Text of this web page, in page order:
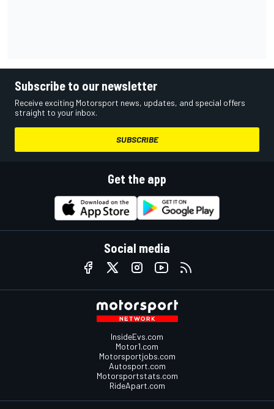
Subscribe to our newsletter
Receive exciting Motorsport news, updates, and special offers
straight to your inbox.
SUBSCRIBE
Get the app
Social media
InsideEvs.com
Motor1.com
Motorsportjobs.com
Autosport.com
Motorsportstats.com
RideApart.com